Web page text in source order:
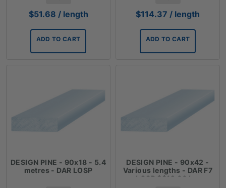
$51.68 / length
ADD TO CART
$114.37 / length
ADD TO CART
DESIGN PINE - 90x18 - 5.4
metres - DAR LOSP
DESIGN PINE - 90x42 -
Various lengths - DAR F7
LOSP $$12.66 Lm